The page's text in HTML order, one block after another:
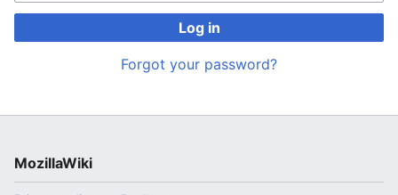
Log in
Forgot your password?
MozillaWiki